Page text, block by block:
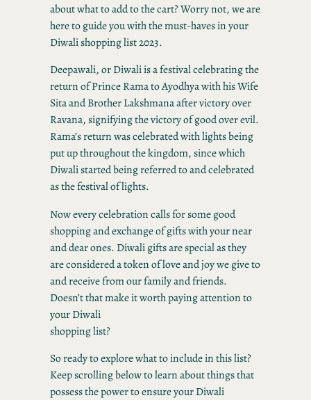
about what to add to the cart? Worry not, we are
here to guide you with the must-haves in your
Diwali shopping list 2023.
Deepawali, or Diwali is a festival celebrating the
return of Prince Rama to Ayodhya with his Wife
Sita and Brother Lakshmana after victory over
Ravana, signifying the victory of good over evil.
Rama’s return was celebrated with lights being
put up throughout the kingdom, since which
Diwali started being referred to and celebrated
as the festival of lights.
Now every celebration calls for some good
shopping and exchange of gifts with your near
and dear ones. Diwali gifts are special as they
are considered a token of love and joy we give to
and receive from our family and friends.
Doesn’t that make it worth paying attention to
your Diwali
shopping list?
So ready to explore what to include in this list?
Keep scrolling below to learn about things that
possess the power to ensure your Diwali